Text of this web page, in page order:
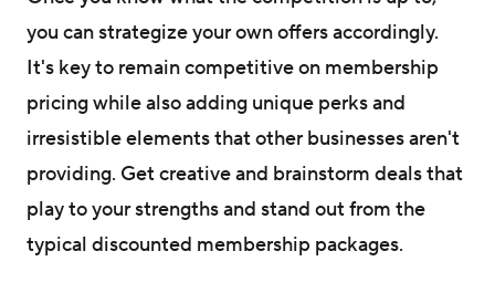
you can strategize your own offers accordingly.
It's key to remain competitive on membership
pricing while also adding unique perks and
irresistible elements that other businesses aren't
providing. Get creative and brainstorm deals that
play to your strengths and stand out from the
typical discounted membership packages.